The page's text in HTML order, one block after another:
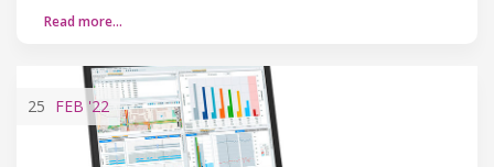
Read more…
25 FEB '22